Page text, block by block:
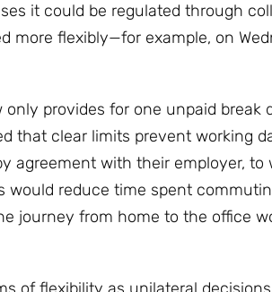
it could be regulated through
more flexibly—for example, on
provides for one unpaid break
that clear limits prevent working
agreement with their employer, to
reduce time spent
journey from home to the office